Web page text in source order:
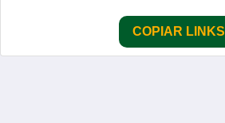
COPIAR LINKS